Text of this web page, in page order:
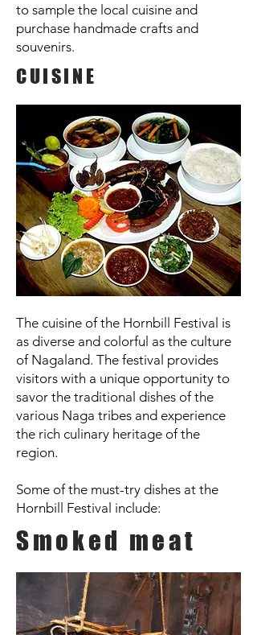
to sample the local cuisine and
purchase handmade crafts and
souvenirs.
CUISINE
The cuisine of the Hornbill Festival is
as diverse and colorful as the culture
of Nagaland. The festival provides
visitors with a unique opportunity to
savor the traditional dishes of the
various Naga tribes and experience
the rich culinary heritage of the
region.
Some of the must-try dishes at the
Hornbill Festival include:
Smoked meat